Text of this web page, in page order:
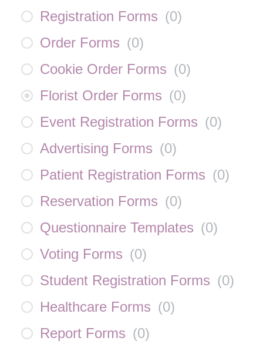
Registration Forms (0)
Order Forms (0)
Cookie Order Forms (0)
Florist Order Forms (0)
Event Registration Forms (0)
Advertising Forms (0)
Patient Registration Forms (0)
Reservation Forms (0)
Questionnaire Templates (0)
Voting Forms (0)
Student Registration Forms (0)
Healthcare Forms (0)
Report Forms (0)